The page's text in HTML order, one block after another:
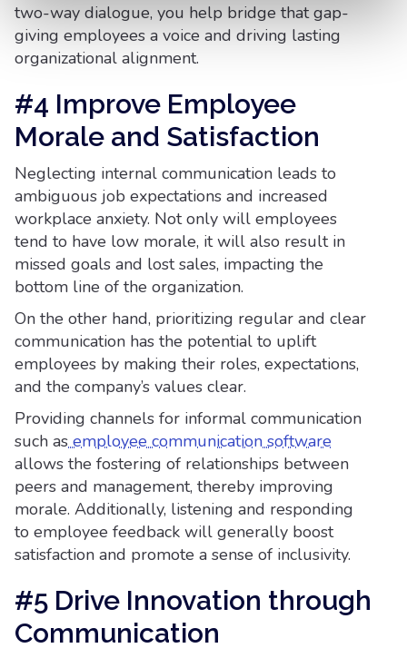
two-way dialogue, you help bridge that gap-
giving employees a voice and driving lasting
organizational alignment.
#4 Improve Employee
Morale and Satisfaction
Neglecting internal communication leads to
ambiguous job expectations and increased
workplace anxiety. Not only will employees
tend to have low morale, it will also result in
missed goals and lost sales, impacting the
bottom line of the organization.
On the other hand, prioritizing regular and clear
communication has the potential to uplift
employees by making their roles, expectations,
and the company’s values clear.
Providing channels for informal communication
such asemployee communication software
allows the fostering of relationships between
peers and management, thereby improving
morale. Additionally, listening and responding
to employee feedback will generally boost
satisfaction and promote a sense of inclusivity.
#5 Drive Innovation through
Communication